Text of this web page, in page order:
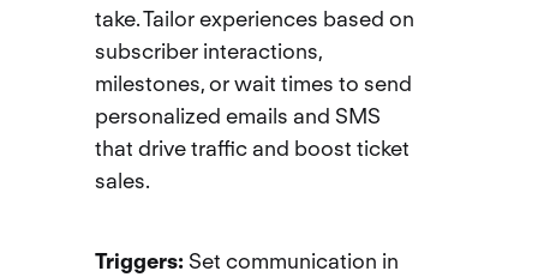
take. Tailor experiences based on
subscriber interactions,
milestones, or wait times to send
personalized emails and SMS
that drive traffic and boost ticket
sales.
Triggers:Set communication in